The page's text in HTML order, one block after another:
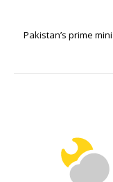
Pakistan’s prime